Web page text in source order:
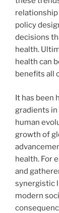
relationship
policy
decisions
health.
health can
benefits all
It has been
gradients in
human
growth of
health. For
and
synergistic
modern